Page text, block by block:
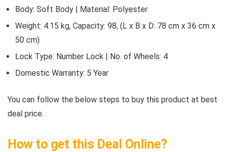
Body: Soft Body | Material: Polyester
Weight: 4.15 kg, Capacity: 98, (L x B x D: 78 cm x 36 cm x
50 cm)
Lock Type: Number Lock | No. of Wheels: 4
Domestic Warranty: 5 Year
You can follow the below steps to buy this product at best
deal price.
How to get this Deal Online?